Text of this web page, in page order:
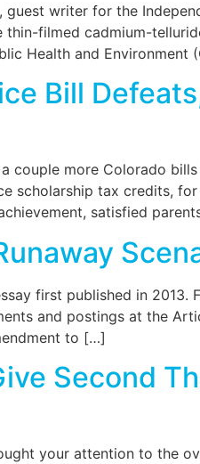
guest writer for the
filmed cadmium-
Health and
Bill
couple more Colorado
scholarship tax credits,
satisfied
first published in
and postings at the
to […]
Second
your attention to the